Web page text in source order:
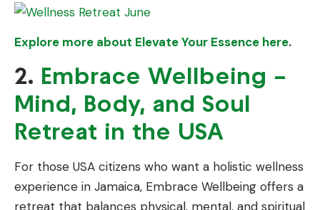
Explore more about Elevate Your Essence here.
2. Embrace Wellbeing –
Mind, Body, and Soul
Retreat in the USA
For those USA citizens who want a holistic wellness
experience in Jamaica, Embrace Wellbeing offers a
retreat that balances physical, mental, and spiritual